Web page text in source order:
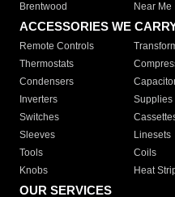
Brentwood
Near Me
ACCESSORIES WE
Remote Controls
Thermostats
Condensers
Inverters
Supplies
Switches
Sleeves
Linesets
Tools
Coils
Knobs
Heat
OUR SERVICES